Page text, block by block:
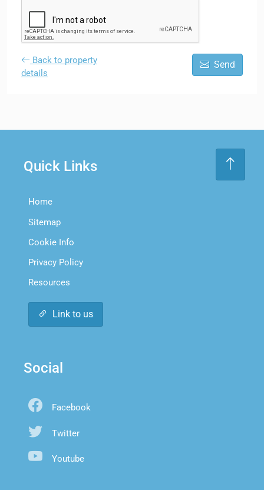
Back to property
details
Send
Quick Links
Home
Sitemap
Cookie Info
Privacy Policy
Resources
Link to us
Social
Facebook
Twitter
Youtube